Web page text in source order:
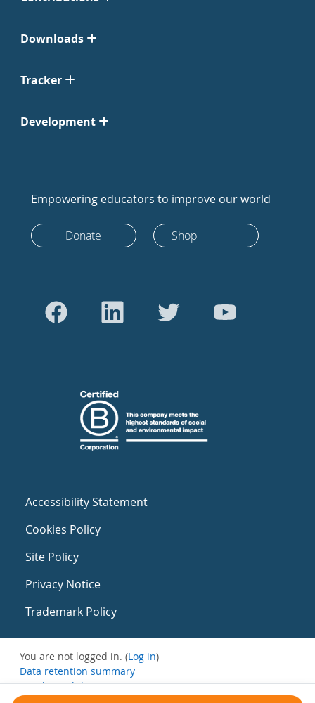
Downloads
Tracker
Development
Empowering educators to improve our world
Donate Shop
Accessibility Statement
Cookies Policy
Site Policy
Privacy Notice
Trademark Policy
You are not logged in. (Log in)
Data retention summary
Get the mobile app